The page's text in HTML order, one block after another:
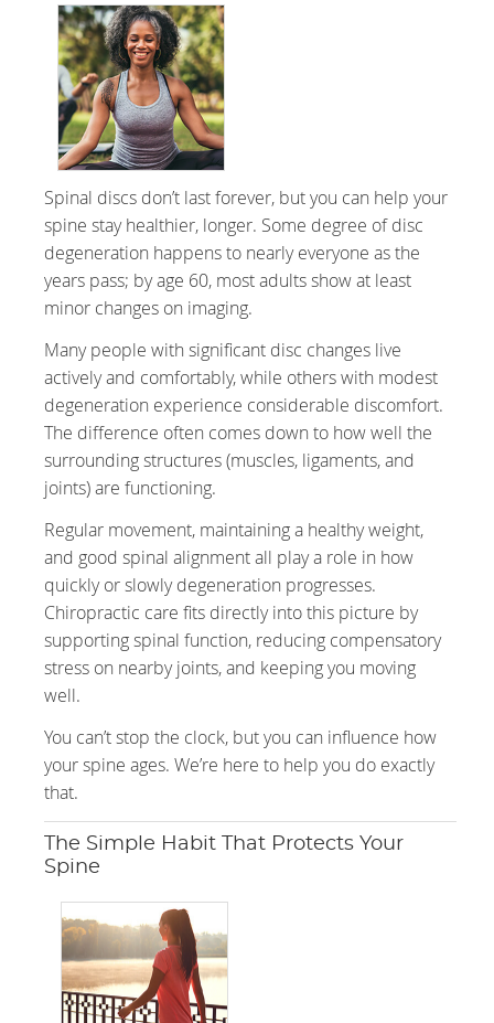
Spinal discs don’t last forever, but you can help your
spine stay healthier, longer. Some degree of disc
degeneration happens to nearly everyone as the
years pass; by age 60, most adults show at least
minor changes on imaging.
Many people with significant disc changes live
actively and comfortably, while others with modest
degeneration experience considerable discomfort.
The difference often comes down to how well the
surrounding structures (muscles, ligaments, and
joints) are functioning.
Regular movement, maintaining a healthy weight,
and good spinal alignment all play a role in how
quickly or slowly degeneration progresses.
Chiropractic care fits directly into this picture by
supporting spinal function, reducing compensatory
stress on nearby joints, and keeping you moving
well.
You can’t stop the clock, but you can influence how
your spine ages. We’re here to help you do exactly
that.
The Simple Habit That Protects Your
Spine